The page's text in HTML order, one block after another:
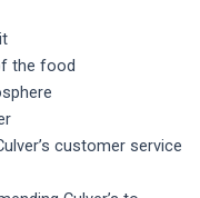
the food
customer service